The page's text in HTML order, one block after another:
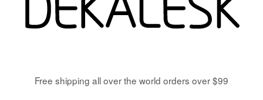
Free shipping all over the world orders over $99